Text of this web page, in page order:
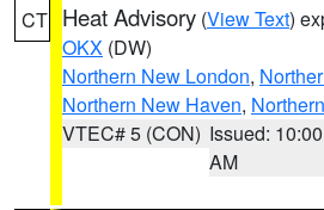
CT Heat Advisory (View Text)
OKX (DW)
Northern New London,
Northern New Haven,
VTEC# 5 (CON) Issued: 10:00
AM